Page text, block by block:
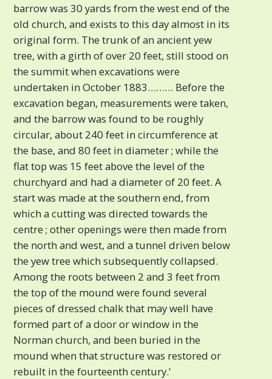
barrow was 30 yards from the west end of the
old church, and exists to this day almost in its
original form. The trunk of an ancient yew
tree, with a girth of over 20 feet, still stood on
the summit when excavations were
undertaken in October 1883……… Before the
excavation began, measurements were taken,
and the barrow was found to be roughly
circular, about 240 feet in circumference at
the base, and 80 feet in diameter ; while the
flat top was 15 feet above the level of the
churchyard and had a diameter of 20 feet. A
start was made at the southern end, from
which a cutting was directed towards the
centre ; other openings were then made from
the north and west, and a tunnel driven below
the yew tree which subsequently collapsed.
Among the roots between 2 and 3 feet from
the top of the mound were found several
pieces of dressed chalk that may well have
formed part of a door or window in the
Norman church, and been buried in the
mound when that structure was restored or
rebuilt in the fourteenth century.’